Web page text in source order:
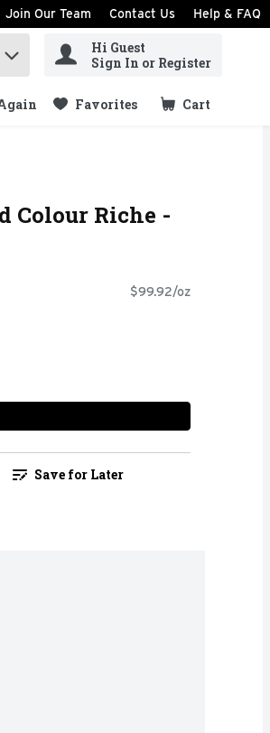
Join Our Team Contact Us Help & FAQ
Hi Guest
Sign In or Register
Favorites Cart
.
Colour Riche -
$99.92/oz
Save for Later